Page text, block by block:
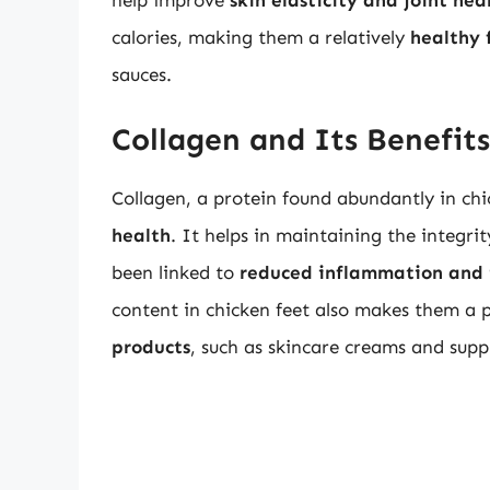
calories, making them a relatively healthy
sauces.
Collagen and Its Benefits
Collagen, a protein found abundantly in
health. It helps in maintaining the
been linked to reduced inflammation
content in chicken feet also makes them
products, such as skincare creams and